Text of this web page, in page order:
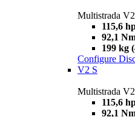
Multistrada V2
115,6
92,1
199 kg
Configure
V2 S
Multistrada
115,6
92,1